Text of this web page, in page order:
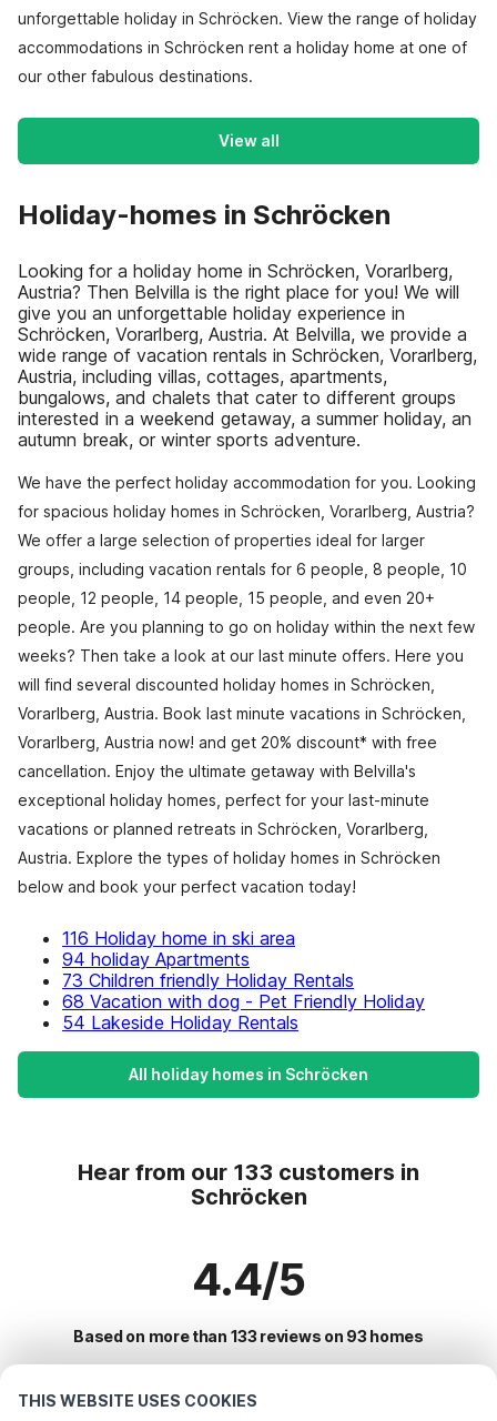
THIS WEBSITE USES COOKIES
unforgettable holiday in Schröcken. View the range of holiday
accommodations in Schröcken rent a holiday home at one of
our other fabulous destinations.
View all
Holiday-homes in Schröcken
Looking for a holiday home in Schröcken, Vorarlberg,
Austria? Then Belvilla is the right place for you! We will
give you an unforgettable holiday experience in
Schröcken, Vorarlberg, Austria. At Belvilla, we provide a
wide range of vacation rentals in Schröcken, Vorarlberg,
Austria, including villas, cottages, apartments,
bungalows, and chalets that cater to different groups
interested in a weekend getaway, a summer holiday, an
autumn break, or winter sports adventure.
We have the perfect holiday accommodation for you. Looking
for spacious holiday homes in Schröcken, Vorarlberg, Austria?
We offer a large selection of properties ideal for larger
groups, including vacation rentals for 6 people, 8 people, 10
people, 12 people, 14 people, 15 people, and even 20+
people. Are you planning to go on holiday within the next few
weeks? Then take a look at our last minute offers. Here you
will find several discounted holiday homes in Schröcken,
Vorarlberg, Austria. Book last minute vacations in Schröcken,
Vorarlberg, Austria now! and get 20% discount* with free
cancellation. Enjoy the ultimate getaway with Belvilla's
exceptional holiday homes, perfect for your last-minute
vacations or planned retreats in Schröcken, Vorarlberg,
Austria. Explore the types of holiday homes in Schröcken
below and book your perfect vacation today!
116 Holiday home in ski area
94 holiday Apartments
73 Children friendly Holiday Rentals
68 Vacation with dog - Pet Friendly Holiday
54 Lakeside Holiday Rentals
All holiday homes in Schröcken
Hear from our 133 customers in
Schröcken
4.4/5
Based on more than 133 reviews on 93 homes